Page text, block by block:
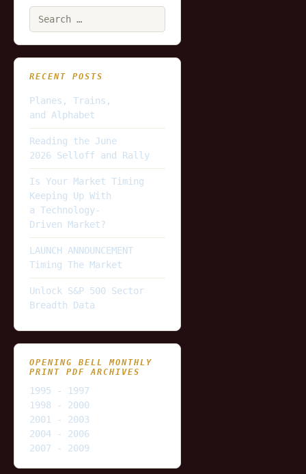
RECENT POSTS
Planes, Trains,
and Alphabet
Reading the June
2026 Selloff and Rally
Is Your Market Timing
Keeping Up With
a Technology-
Driven Market?
LAUNCH ANNOUNCEMENT
Timing The Market
Unlock S&P 500 Sector
Breadth Data
OPENING BELL MONTHLY
PRINT PDF ARCHIVES
1995 - 1997
1998 - 2000
2001 - 2003
2004 - 2006
2007 - 2009